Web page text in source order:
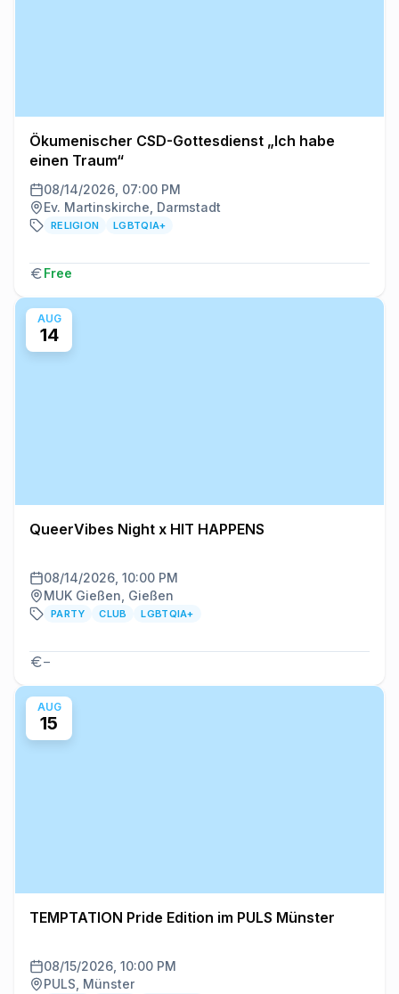
Ökumenischer CSD-Gottesdienst „Ich habe
einen Traum“
08/14/2026, 07:00 PM
Ev. Martinskirche, Darmstadt
RELIGION LGBTQIA+
Free
AUG
14
QueerVibes Night x HIT HAPPENS
08/14/2026, 10:00 PM
MUK Gießen, Gießen
PARTY CLUB LGBTQIA+
–
AUG
15
TEMPTATION Pride Edition im PULS Münster
08/15/2026, 10:00 PM
PULS, Münster